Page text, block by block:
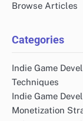
Browse Articles
Categories
Indie Game
Techniques
Indie Game
Monetization